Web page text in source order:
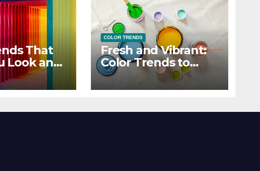
That
Look and
Best
COLOR TRENDS
Fresh and Vibrant:
Color Trends to
Enlighten Your Style